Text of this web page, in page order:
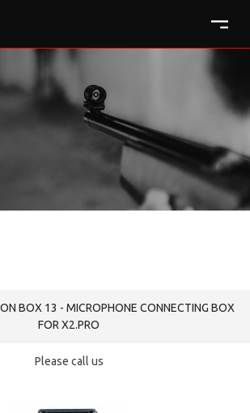
BOX 13 - MICROPHONE CONNECTING BOX
FOR X2.PRO
Please call us